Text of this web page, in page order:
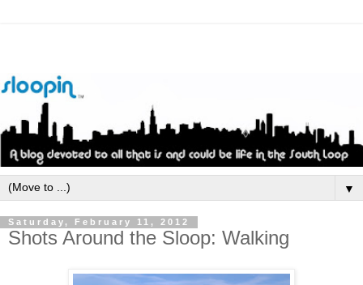
▼
Saturday, February 11, 2012
Shots Around the Sloop: Walking